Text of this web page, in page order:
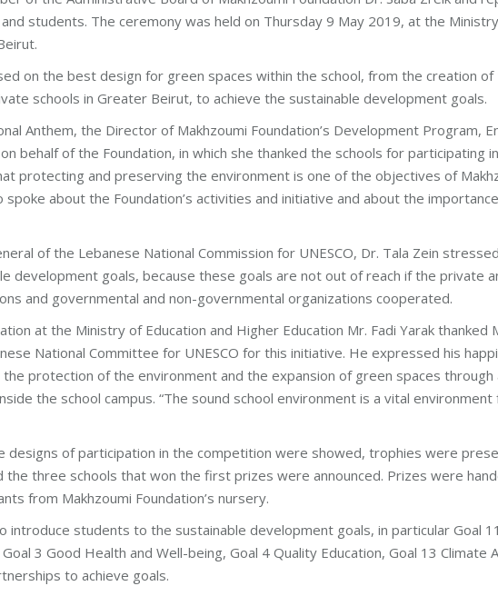
students. The ceremony was held on Thursday 9 May 2019, at the
on the best design for green spaces within the school, from the creation
schools in Greater Beirut, to achieve the sustainable development goals.
Anthem, the Director of Makhzoumi Foundation’s Development Program,
behalf of the Foundation, in which she thanked the schools for participating
protecting and preserving the environment is one of the objectives of
spoke about the Foundation’s activities and initiative and about the
of the Lebanese National Commission for UNESCO, Dr. Tala Zein
development goals, because these goals are not out of reach if the private
and governmental and non-governmental organizations cooperated.
at the Ministry of Education and Higher Education Mr. Fadi Yarak thanked
National Committee for UNESCO for this initiative. He expressed his
protection of the environment and the expansion of green spaces through
the school campus. “The sound school environment is a vital environment
designs of participation in the competition were showed, trophies were
the three schools that won the first prizes were announced. Prizes were
from Makhzoumi Foundation’s nursery.
introduce students to the sustainable development goals, in particular Goal
3 Good Health and Well-being, Goal 4 Quality Education, Goal 13 Climate
to achieve goals.